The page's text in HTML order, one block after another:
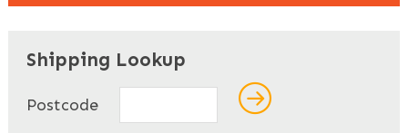
Shipping Lookup
Postcode